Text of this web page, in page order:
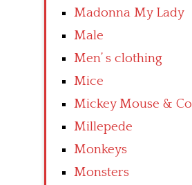
Madonna My Lady
Male
Men’ s clothing
Mice
Mickey Mouse & Co
Millepede
Monkeys
Monsters